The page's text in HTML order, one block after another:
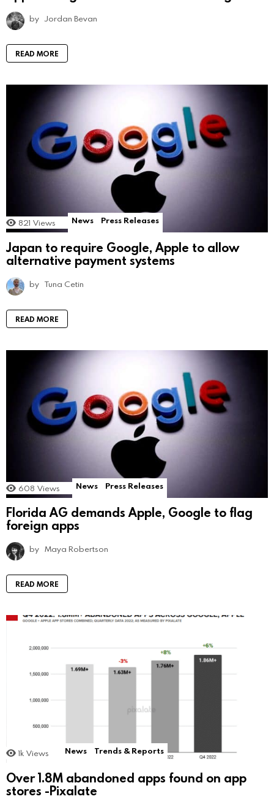
by Jordan Bevan
READ MORE
821 Views News Press Releases
Japan to require Google, Apple to allow
alternative payment systems
by Tuna Cetin
READ MORE
608 Views News Press Releases
Florida AG demands Apple, Google to flag
foreign apps
by Maya Robertson
READ MORE
1k Views News Trends & Reports
Over 1.8M abandoned apps found on app
stores -Pixalate